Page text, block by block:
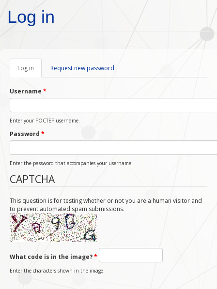
Skip to main content
Log in
Log in (active
tab)
Request new password
Username *
Enter your POCTEP username.
Password *
Enter the password that accompanies your username.
CAPTCHA
This question is for testing whether or not you are a human visitor and
to prevent automated spam submissions.
What code is in the image?*
Enter the characters shown in the image.